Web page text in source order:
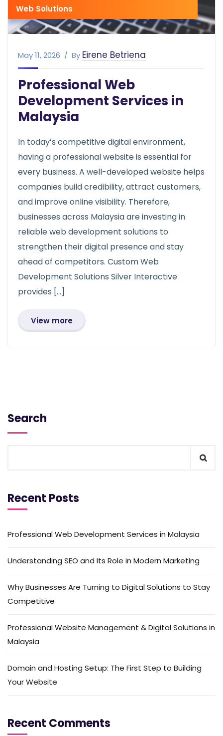
Web Solutions
May 11, 2026 By Eirene Betriena
Professional Web
Development Services in
Malaysia
In today’s competitive digital environment,
having a professional website is essential for
every business. A well-developed website helps
companies build credibility, attract customers,
and improve online visibility. Therefore,
businesses across Malaysia are investing in
reliable web development solutions to
strengthen their digital presence and stay
ahead of competitors. Custom Web
Development Solutions Silver Interactive
provides […]
View more
Search
Recent Posts
Professional Web Development Services in Malaysia
Understanding SEO and Its Role in Modern Marketing
Why Businesses Are Turning to Digital Solutions to Stay
Competitive
Professional Website Management & Digital Solutions in
Malaysia
Domain and Hosting Setup: The First Step to Building
Your Website
Recent Comments